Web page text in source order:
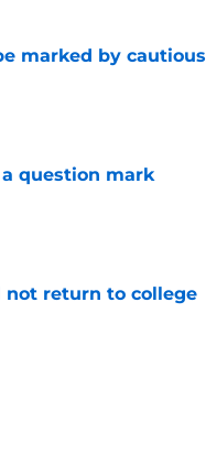
marked by cautious
question mark
not return to college